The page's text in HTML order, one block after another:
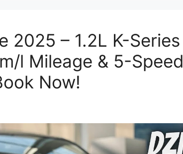
2025 – 1.2L K-Series
l Mileage & 5-Speed
Now!